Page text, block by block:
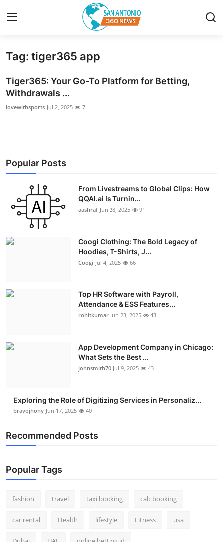
Home
Contact
Privacy Policy
News Network
Submit Press Release
Guest Posting
Advertise with US
Finance
Tech
General
Press Release
Tag: tiger365 app
Tiger365: Your Go-To Platform for Betting,
Withdrawals ...
lovewithsports Jul 2, 2025 7
Popular Posts
From Livestreams to Global Clips: How
QQAI.ai Is Turnin...
aashraf Jun 28, 2025 91
Coogi Clothing: The Bold Legacy of
Hoodies, T-Shirts, J...
Coogi Jul 4, 2025 66
Top HR Software with Payroll,
Attendance & ESS Features...
rohitkumar Jun 23, 2025 43
App Development Company in Chicago:
What Sets the Best ...
johnsmith70 Jul 9, 2025 43
Exploring the Role of Digitizing Services in Personaliz...
bravojhony Jun 17, 2025 40
Recommended Posts
Popular Tags
fashion travel taxi booking cab booking
car rental Health lifestyle Fitness usa